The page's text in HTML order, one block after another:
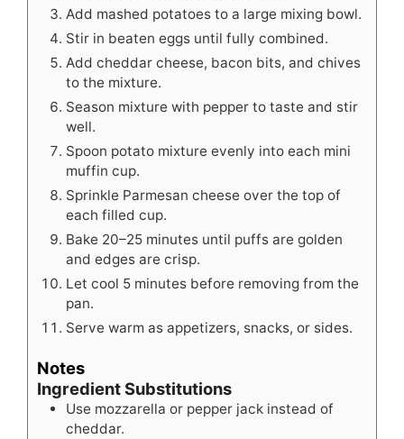
Add mashed potatoes to a large mixing bowl.
Stir in beaten eggs until fully combined.
Add cheddar cheese, bacon bits, and chives
to the mixture.
Season mixture with pepper to taste and stir
well.
Spoon potato mixture evenly into each mini
muffin cup.
Sprinkle Parmesan cheese over the top of
each filled cup.
Bake 20–25 minutes until puffs are golden
and edges are crisp.
Let cool 5 minutes before removing from the
pan.
Serve warm as appetizers, snacks, or sides.
Notes
Ingredient Substitutions
Use mozzarella or pepper jack instead of
cheddar.